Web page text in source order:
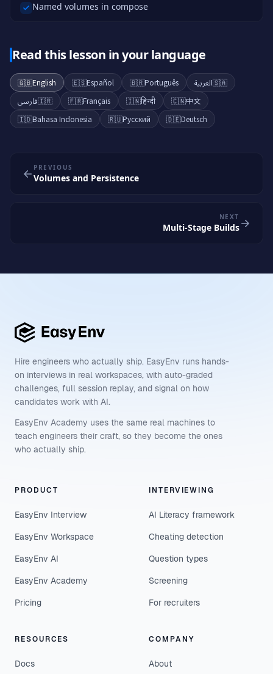
Named volumes in compose
Read this lesson in your language
🇬🇧English 🇪🇸Español 🇧🇷Português 🇸🇦العربية
🇮🇷فارسی 🇫🇷Français 🇮🇳हिन्दी 🇨🇳中文
🇮🇩Bahasa Indonesia 🇷🇺Русский 🇩🇪Deutsch
PREVIOUS
Volumes and Persistence
NEXT
Multi-Stage Builds
Hire engineers who actually ship. EasyEnv runs hands-
on interviews in real workspaces, with auto-graded
challenges, full session replay, and signal on how
candidates work with AI.
EasyEnv Academy uses the same real machines to
teach engineers their craft, so they become the ones
who actually ship.
PRODUCT
EasyEnv Interview
EasyEnv Workspace
EasyEnv AI
EasyEnv Academy
Pricing
INTERVIEWING
AI Literacy framework
Cheating detection
Question types
Screening
For recruiters
RESOURCES
Docs
COMPANY
About